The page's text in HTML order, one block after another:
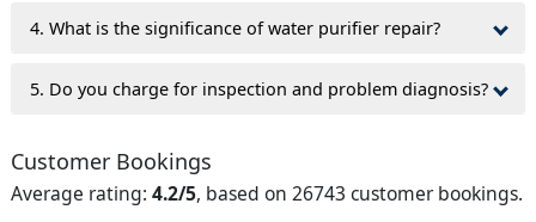
4. What is the significance of water purifier repair?
5. Do you charge for inspection and problem diagnosis?
Customer Bookings
Average rating: 4.2/5, based on 26743 customer bookings.